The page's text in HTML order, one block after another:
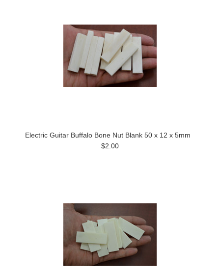
Electric Guitar Buffalo Bone Nut Blank 50 x 12 x 5mm
$2.00